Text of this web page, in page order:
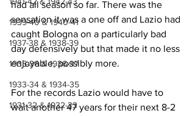
1939-40 & 1940-41
1937-38 & 1938-39
1935-36 & 1936-37
1933-34 & 1934-35
1931-32 & 1932-33
had all season so far. There was the
sensation it was a one off and Lazio had
caught Bologna on a particularly bad
day defensively but that made it no less
enjoyable, possibly more.
For the records Lazio would have to
wait another 47 years for their next 8-2